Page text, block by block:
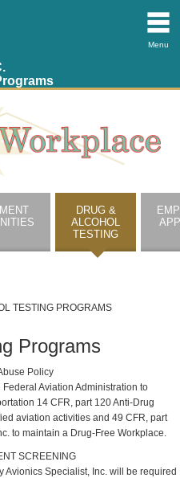
Menu
DRUG &
ALCOHOL
TESTING
TESTING PROGRAMS
Programs
Policy
Aviation Administration to
14 CFR, part 120 Anti-Drug
aviation activities and 49 CFR, part
to maintain a Drug-Free Workplace.
SCREENING
Specialist, Inc. will be required